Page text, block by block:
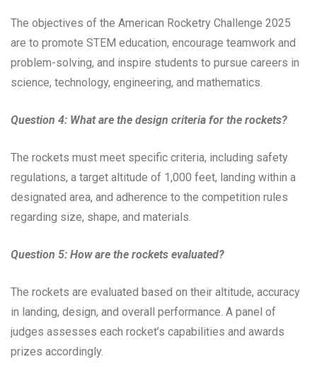
The objectives of the American Rocketry Challenge 2025
are to promote STEM education, encourage teamwork and
problem-solving, and inspire students to pursue careers in
science, technology, engineering, and mathematics.
Question 4: What are the design criteria for the rockets?
The rockets must meet specific criteria, including safety
regulations, a target altitude of 1,000 feet, landing within a
designated area, and adherence to the competition rules
regarding size, shape, and materials.
Question 5: How are the rockets evaluated?
The rockets are evaluated based on their altitude, accuracy
in landing, design, and overall performance. A panel of
judges assesses each rocket’s capabilities and awards
prizes accordingly.